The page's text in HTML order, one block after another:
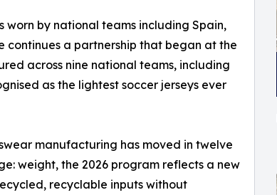
by national teams including Spain,
continues a partnership that began at the
across nine national teams, including
as the lightest soccer jerseys ever
manufacturing has moved in twelve
weight, the 2026 program reflects a new
recyclable inputs without